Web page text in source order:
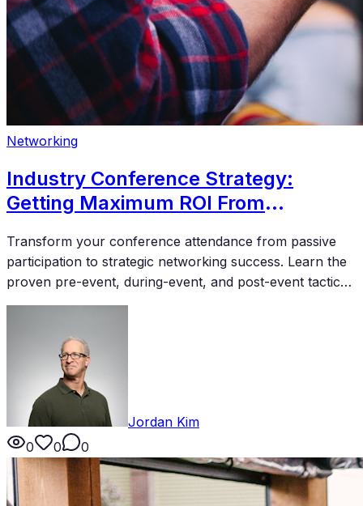
Networking
Industry Conference Strategy:
Getting Maximum ROI From
Transform your conference attendance from passive
participation to strategic networking success. Learn the
proven pre-event, during-event, and post-event tactics
that deliver measurable returns on your investment.
Jordan Kim
0
0 0